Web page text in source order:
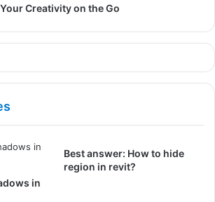
Your Creativity on the Go
in
Best answer: How to hide
region in revit?